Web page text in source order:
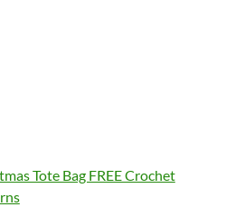
Tote Bag FREE Crochet